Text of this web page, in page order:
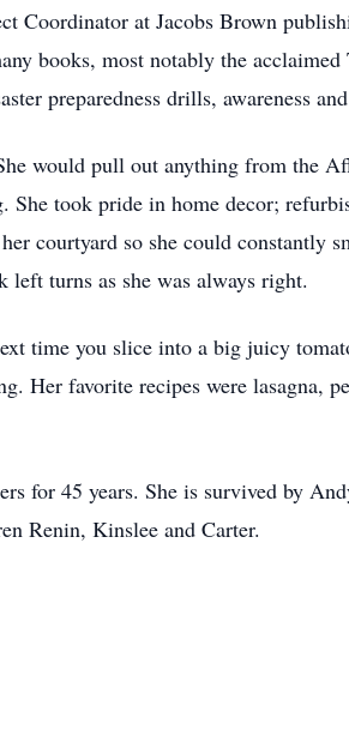
Coordinator at Jacobs Brown
books, most notably the acclaimed
preparedness drills, awareness
would pull out anything from the
took pride in home decor;
courtyard so she could constantly
turns as she was always right.
time you slice into a big juicy
Her favorite recipes were lasagna,
for 45 years. She is survived by
Renin, Kinslee and Carter.